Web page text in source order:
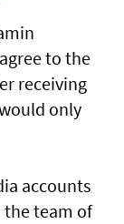
to the
receiving
only
accounts
the team of